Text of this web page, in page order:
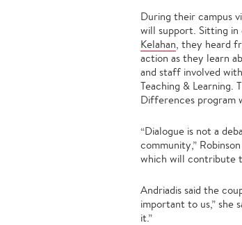
During their campus
will support. Sitting in
Kelahan, they heard
action as they learn
and staff involved
Teaching & Learning.
Differences program
“Dialogue is not a
community,”
which will contribute
Andriadis said the
important to us,” she
it.”